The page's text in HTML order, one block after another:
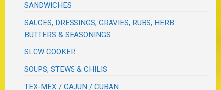
SANDWICHES
SAUCES, DRESSINGS, GRAVIES, RUBS, HERB
BUTTERS & SEASONINGS
SLOW COOKER
SOUPS, STEWS & CHILIS
TEX-MEX / CAJUN / CUBAN